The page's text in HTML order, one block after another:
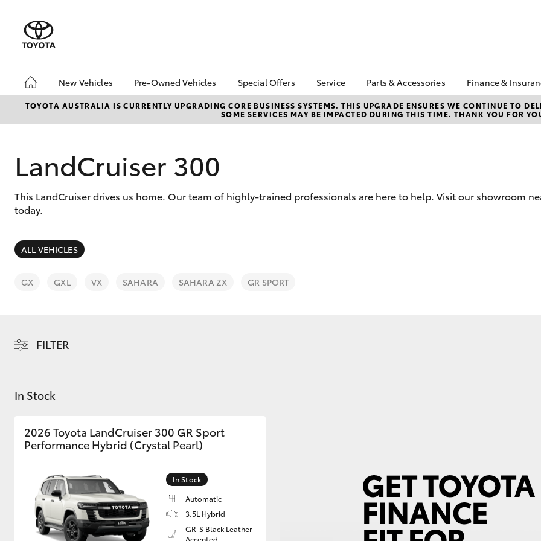
New Vehicles
Hatch & Sedans
Corolla Hatch Camry
Kluger
Pre-Owned Vehicles
Pre-Owned Vehicles
Demo Toyota
Sell My Car
Pre-Owned Vehicles
Special Offers
Toyota Special Offers
Local Special Offers
Service
Book a Service
Service Enquiries
Parts & Accessories
About Parts &
Accessories
Parts Enquiries
Finance &
Finance
Toyota
Quote
TOYOTA AUSTRALIA IS CURRENTLY UPGRADING CORE BUSINESS SYSTEMS. THIS UPGRADE ENSURES WE CONTINUE TO
SOME SERVICES MAY BE IMPACTED DURING THIS TIME. THANK YOU FOR
LandCruiser 300
This LandCruiser drives us home. Our team of highly-trained professionals are here to help. Visit our showroom
today.
ALL VEHICLES
GX GXL VX SAHARA SAHARA ZX GR SPORT
FILTER
In Stock
2026 Toyota LandCruiser 300 GR Sport
Performance Hybrid (Crystal Pearl)
In Stock
Automatic
3.5L Hybrid
GR-S Black Leather-
Accented